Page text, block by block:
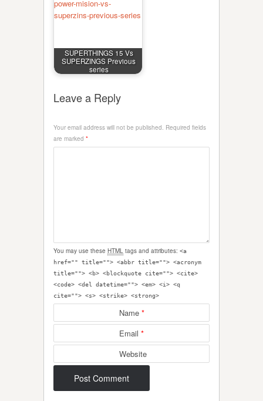
SUPERTHINGS 15 Vs
SUPERZINGS Previous
series
Leave a Reply
Your email address will not be published. Required fields
are marked *
You may use these HTML tags and attributes: <a
href="" title=""> <abbr title=""> <acronym
title=""> <b> <blockquote cite=""> <cite>
<code> <del datetime=""> <em> <i> <q
cite=""> <s> <strike> <strong>
Name *
Email *
Website